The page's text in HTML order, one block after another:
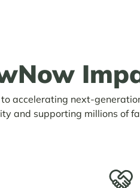
accelerating next-
and supporting millions of